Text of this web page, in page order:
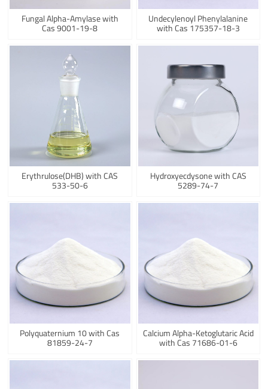
Fungal Alpha-Amylase with
Cas 9001-19-8
Undecylenoyl Phenylalanine
with Cas 175357-18-3
Erythrulose(DHB) with CAS
533-50-6
Hydroxyecdysone with CAS
5289-74-7
Polyquaternium 10 with Cas
81859-24-7
Calcium Alpha-Ketoglutaric Acid
with Cas 71686-01-6